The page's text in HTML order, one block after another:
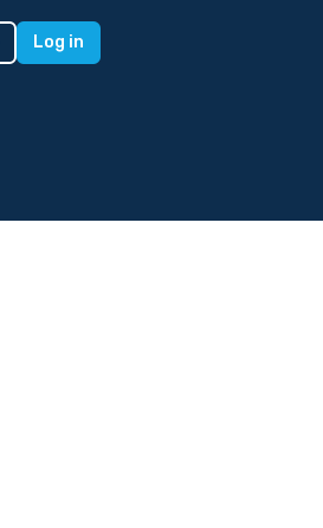
Log in